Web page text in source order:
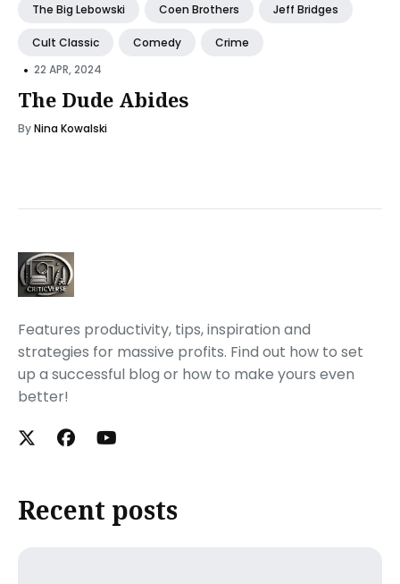
The Big Lebowski Coen Brothers Jeff Bridges
Cult Classic Comedy Crime
• 22 APR, 2024
The Dude Abides
ByNina Kowalski
Features productivity, tips, inspiration and
strategies for massive profits. Find out how to set
up a successful blog or how to make yours even
better!
Recent posts